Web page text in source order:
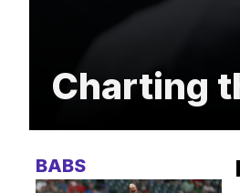
Charting
BABS